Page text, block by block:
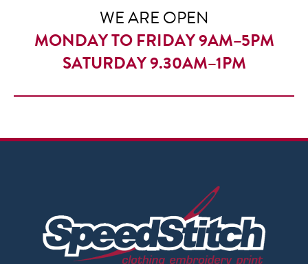
WE ARE OPEN
MONDAY TO FRIDAY 9AM–5PM
SATURDAY 9.30AM–1PM